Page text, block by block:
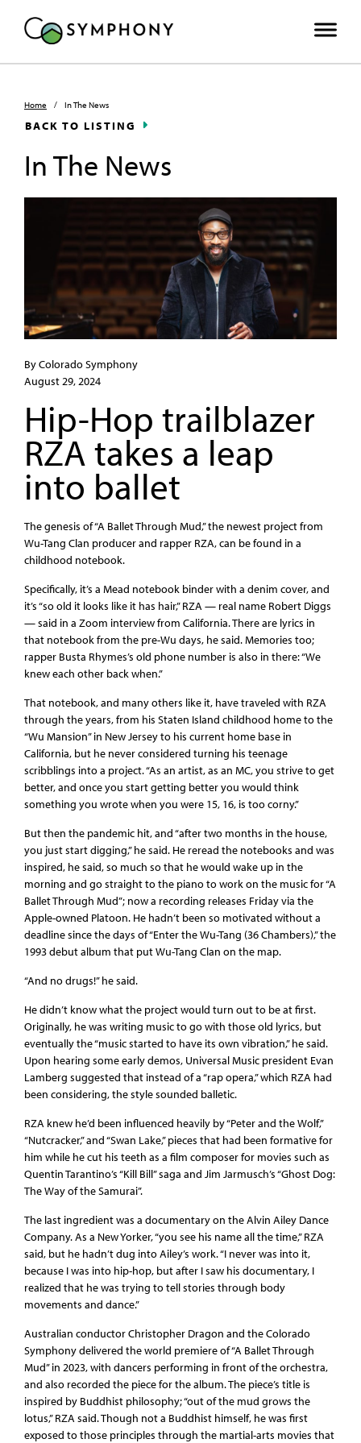
Home / In The News
BACK TO LISTING
In The News
By Colorado Symphony
August 29, 2024
Hip-Hop trailblazer
RZA takes a leap
into ballet
The genesis of “A Ballet Through Mud,” the newest project from
Wu-Tang Clan producer and rapper RZA, can be found in a
childhood notebook.
Specifically, it’s a Mead notebook binder with a denim cover, and
it’s “so old it looks like it has hair,” RZA — real name Robert Diggs
— said in a Zoom interview from California. There are lyrics in
that notebook from the pre-Wu days, he said. Memories too;
rapper Busta Rhymes’s old phone number is also in there: “We
knew each other back when.”
That notebook, and many others like it, have traveled with RZA
through the years, from his Staten Island childhood home to the
“Wu Mansion” in New Jersey to his current home base in
California, but he never considered turning his teenage
scribblings into a project. “As an artist, as an MC, you strive to get
better, and once you start getting better you would think
something you wrote when you were 15, 16, is too corny.”
But then the pandemic hit, and “after two months in the house,
you just start digging,” he said. He reread the notebooks and was
inspired, he said, so much so that he would wake up in the
morning and go straight to the piano to work on the music for “A
Ballet Through Mud”; now a recording releases Friday via the
Apple-owned Platoon. He hadn’t been so motivated without a
deadline since the days of “Enter the Wu-Tang (36 Chambers),” the
1993 debut album that put Wu-Tang Clan on the map.
“And no drugs!” he said.
He didn’t know what the project would turn out to be at first.
Originally, he was writing music to go with those old lyrics, but
eventually the “music started to have its own vibration,” he said.
Upon hearing some early demos, Universal Music president Evan
Lamberg suggested that instead of a “rap opera,” which RZA had
been considering, the style sounded balletic.
RZA knew he’d been influenced heavily by “Peter and the Wolf,”
“Nutcracker,” and “Swan Lake,” pieces that had been formative for
him while he cut his teeth as a film composer for movies such as
Quentin Tarantino’s “Kill Bill” saga and Jim Jarmusch’s “Ghost Dog:
The Way of the Samurai”.
The last ingredient was a documentary on the Alvin Ailey Dance
Company. As a New Yorker, “you see his name all the time,” RZA
said, but he hadn’t dug into Ailey’s work. “I never was into it,
because I was into hip-hop, but after I saw his documentary, I
realized that he was trying to tell stories through body
movements and dance.”
Australian conductor Christopher Dragon and the Colorado
Symphony delivered the world premiere of “A Ballet Through
Mud” in 2023, with dancers performing in front of the orchestra,
and also recorded the piece for the album. The piece’s title is
inspired by Buddhist philosophy; “out of the mud grows the
lotus,” RZA said. Though not a Buddhist himself, he was first
exposed to those principles through the martial-arts movies that